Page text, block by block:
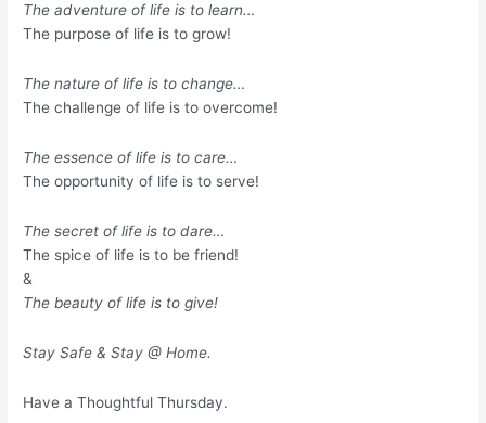
The adventure of life is to learn…
The purpose of life is to grow!
The nature of life is to change…
The challenge of life is to overcome!
The essence of life is to care…
The opportunity of life is to serve!
The secret of life is to dare…
The spice of life is to be friend!
&
The beauty of life is to give!
Stay Safe & Stay @ Home.
Have a Thoughtful Thursday.